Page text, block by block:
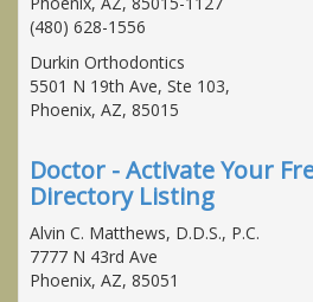
(480) 628-1556
Durkin Orthodontics
5501 N 19th Ave, Ste 103,
Phoenix, AZ, 85015
Doctor - Activate Your
Directory Listing
Alvin C. Matthews, D.D.S., P.C.
7777 N 43rd Ave
Phoenix, AZ, 85051